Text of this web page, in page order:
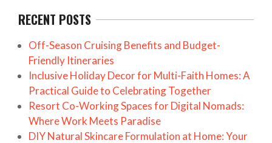
RECENT POSTS
Off-Season Cruising Benefits and Budget-
Friendly Itineraries
Inclusive Holiday Decor for Multi-Faith Homes: A
Practical Guide to Celebrating Together
Resort Co-Working Spaces for Digital Nomads:
Where Work Meets Paradise
DIY Natural Skincare Formulation at Home: Your